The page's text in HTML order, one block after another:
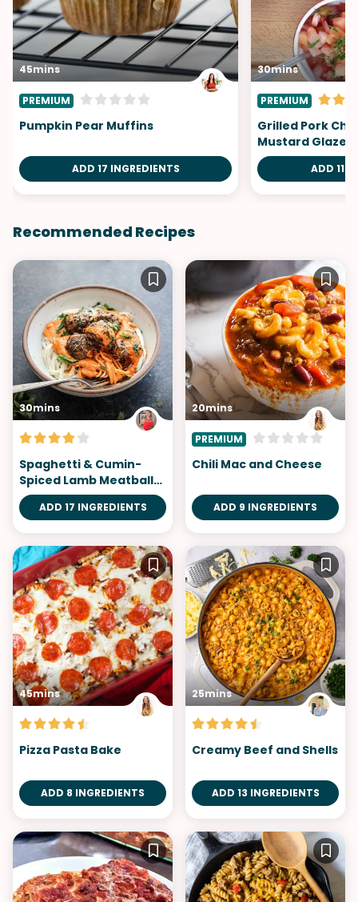
45mins
PREMIUM
Pumpkin Pear Muffins
ADD 17 INGREDIENTS
30mins
PREMIUM
Grilled Pork
Mustard Glaze
ADD 11
Recommended Recipes
30mins
Spaghetti & Cumin-
Spiced Lamb Meatballs
with No-Cook Romesco
SauceADD 17 INGREDIENTS
20mins
PREMIUM
Chili Mac and Cheese
ADD 9 INGREDIENTS
45mins
Pizza Pasta Bake
ADD 8 INGREDIENTS
25mins
Creamy Beef and Shells
ADD 13 INGREDIENTS